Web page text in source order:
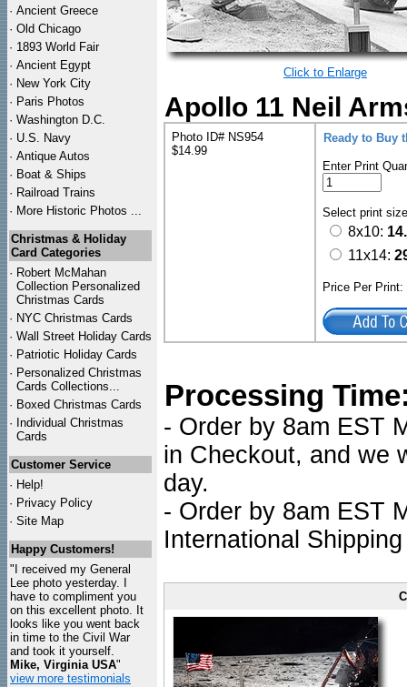
· Ancient Greece
· Old Chicago
· 1893 World Fair
· Ancient Egypt
· New York City
· Paris Photos
· Washington D.C.
· U.S. Navy
· Antique Autos
· Boat & Ships
· Railroad Trains
· More Historic Photos ...
Christmas & Holiday
Card Categories
· Robert McMahan
Collection Personalized
Christmas Cards
· NYC Christmas Cards
· Wall Street Holiday Cards
· Patriotic Holiday Cards
· Personalized Christmas
Cards Collections...
· Boxed Christmas Cards
· Individual Christmas
Cards
Customer Service
· Help!
· Privacy Policy
· Site Map
Happy Customers!
"I received my General
Lee photo yesterday. I
have to compliment you
on this excellent photo. It
looks like you went back
in time to the Civil War
and took it yourself.
Mike, Virginia USA"
view more testimonials
Click to Enlarge
Apollo 11 Neil
Photo ID# NS954
$14.99
Ready to Buy
Enter Print
Select print
8x10:
11x14:
Price Per
Processing
- Order by 8am EST
in Checkout, and we
day.
- Order by 8am EST
International